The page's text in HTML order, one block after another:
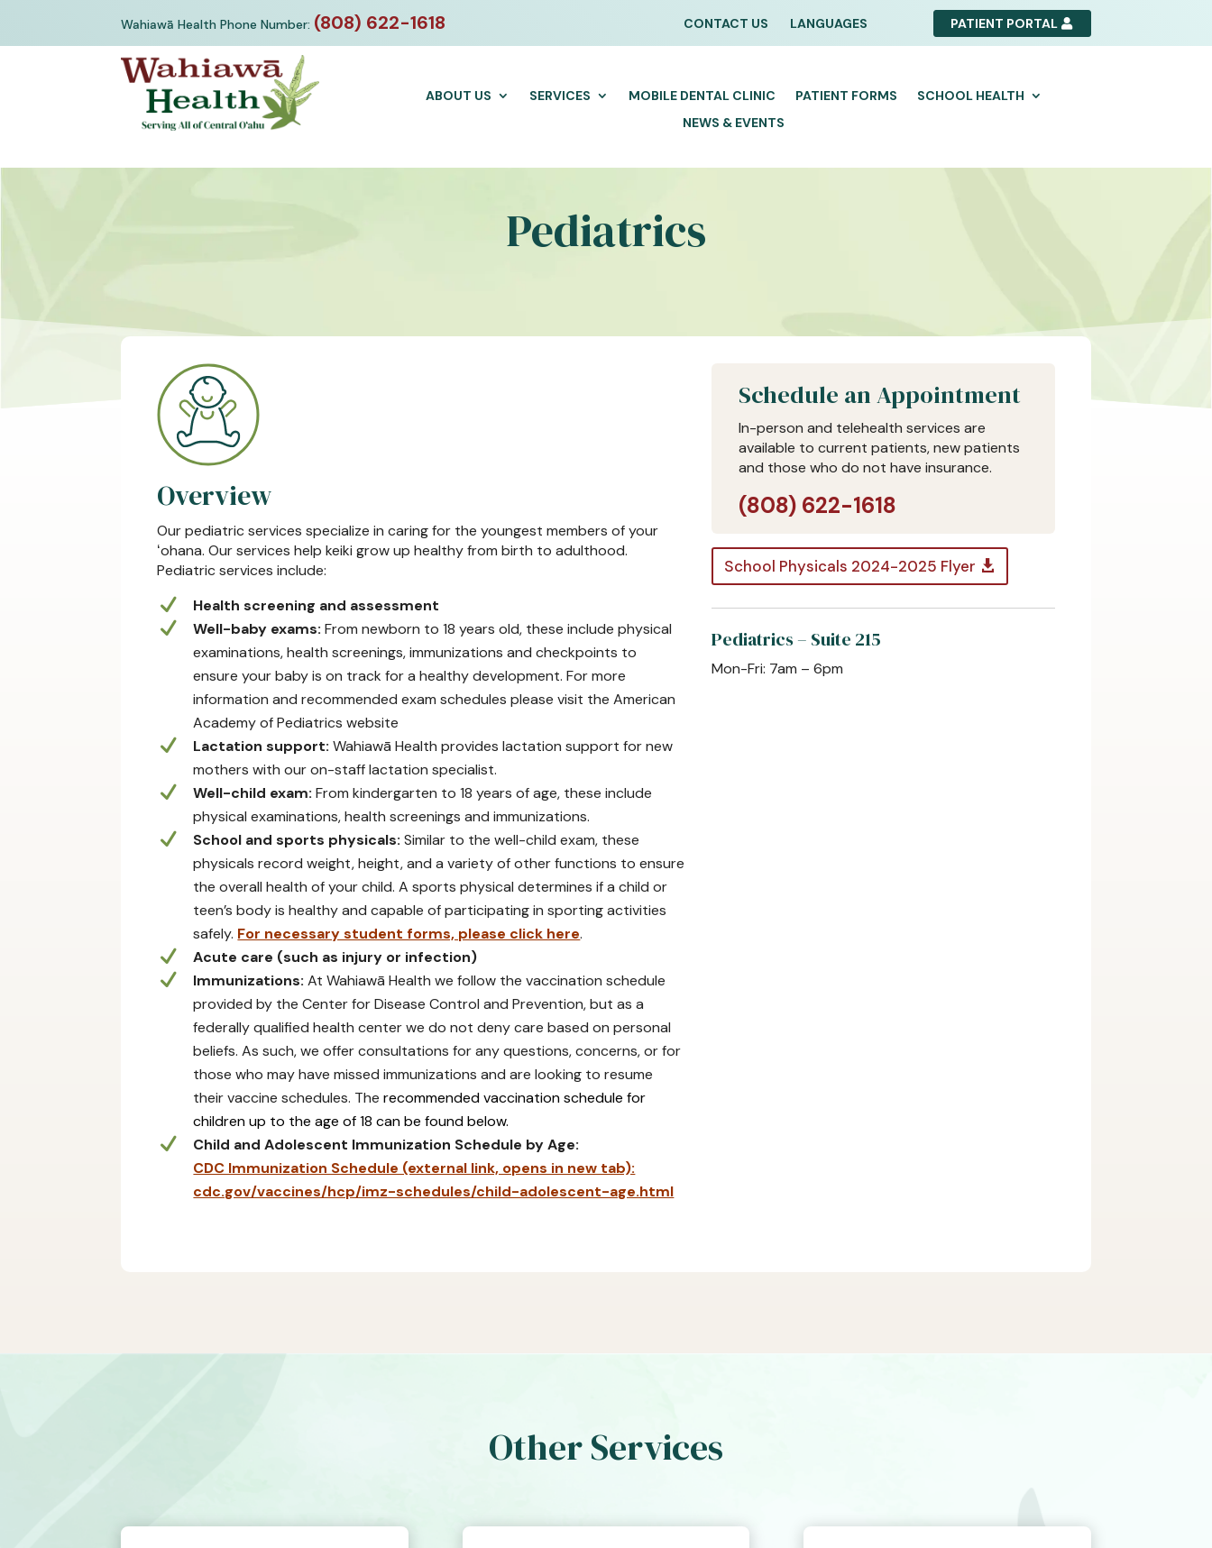
content
Wahiawā Health Phone Number: (808) 622-1618 CONTACT US LANGUAGES PATIENT PORTAL
ABOUT US SERVICES MOBILE DENTAL CLINIC PATIENT FORMS
SCHOOL HEALTH
NEWS & EVENTS
Pediatrics
Overview
Our pediatric services specialize in caring for the youngest members of your
ʻohana. Our services help keiki grow up healthy from birth to adulthood.
Pediatric services include:
Health screening and assessment
Well-baby exams: From newborn to 18 years old, these include physical
examinations, health screenings, immunizations and checkpoints to
ensure your baby is on track for a healthy development. For more
information and recommended exam schedules please visit the American
Academy of Pediatrics website
Lactation support: Wahiawā Health provides lactation support for new
mothers with our on-staff lactation specialist.
Well-child exam: From kindergarten to 18 years of age, these include
physical examinations, health screenings and immunizations.
School and sports physicals: Similar to the well-child exam, these
physicals record weight, height, and a variety of other functions to ensure
the overall health of your child. A sports physical determines if a child or
teen’s body is healthy and capable of participating in sporting activities
safely. For necessary student forms, please click here.
Acute care (such as injury or infection)
Immunizations: At Wahiawā Health we follow the vaccination schedule
provided by the Center for Disease Control and Prevention, but as a
federally qualified health center we do not deny care based on personal
beliefs. As such, we offer consultations for any questions, concerns, or for
those who may have missed immunizations and are looking to resume
their vaccine schedules. Therecommended vaccination schedule for
children up to the age of 18 can be found below.
Child and Adolescent Immunization Schedule by Age:
CDC Immunization Schedule (external link, opens in new tab):
cdc.gov/vaccines/hcp/imz-schedules/child-adolescent-age.html
Schedule an Appointment
In-person and telehealth services are
available to current patients, new patients
and those who do not have insurance.
(808) 622-1618
School Physicals 2024-2025 Flyer
Pediatrics – Suite 215
Mon-Fri: 7am – 6pm
Other Services